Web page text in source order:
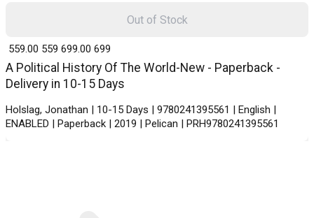
A Political History Of The World-New - Paperback -
Delivery in 10-15 Days
Holslag, Jonathan | 10-15 Days | 9780241395561 | English |
ENABLED | Paperback | 2019 | Pelican | PRH9780241395561
₹ 559.00 559 ₹ 699.00 699
Out of Stock